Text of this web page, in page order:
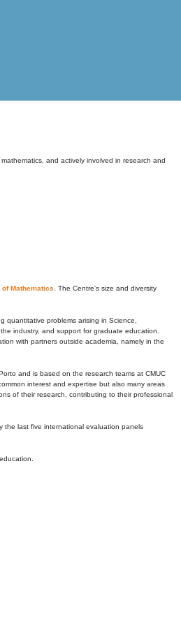
and actively involved in research and
Mathematics . The Centre's size and diversity
quantitative problems arising in Science,
industry, and support for graduate education.
with partners outside academia, namely in the
and is based on the research teams at CMUC
interest and expertise but also many areas
of their research, contributing to their professional
the last five international evaluation panels